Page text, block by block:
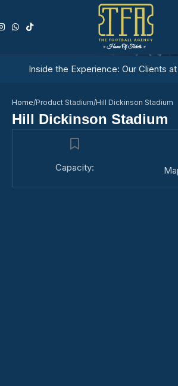
Hill Dickinson
Inside the Experience: Our Clients at
Home Product Stadium Hill Dickinson Stadium
Hill Dickinson Stadium
Capacity: